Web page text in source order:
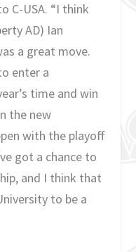
C-USA. “I think
AD) Ian
a great move.
enter a
time and win
the new
with the playoff
got a chance to
and I think that
to be a